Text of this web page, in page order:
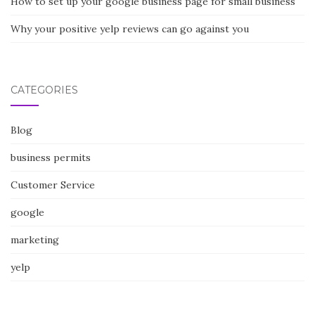
Why your positive yelp reviews can go against you
CATEGORIES
Blog
business permits
Customer Service
google
marketing
yelp